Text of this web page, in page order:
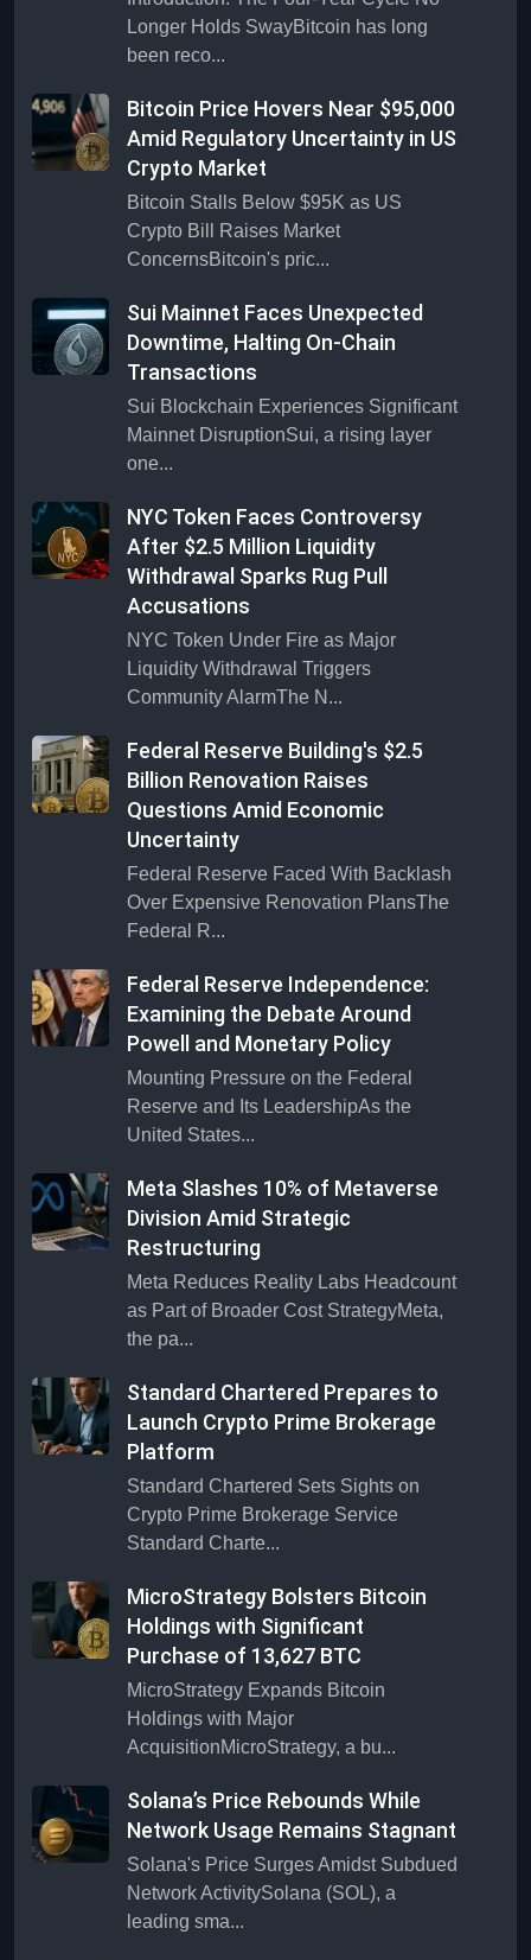
Longer Holds SwayBitcoin has long
been reco...
Bitcoin Price Hovers Near $95,000
Amid Regulatory Uncertainty in US
Crypto Market
Bitcoin Stalls Below $95K as US
Crypto Bill Raises Market
ConcernsBitcoin's pric...
Sui Mainnet Faces Unexpected
Downtime, Halting On-Chain
Transactions
Sui Blockchain Experiences Significant
Mainnet DisruptionSui, a rising layer
one...
NYC Token Faces Controversy
After $2.5 Million Liquidity
Withdrawal Sparks Rug Pull
Accusations
NYC Token Under Fire as Major
Liquidity Withdrawal Triggers
Community AlarmThe N...
Federal Reserve Building's $2.5
Billion Renovation Raises
Questions Amid Economic
Uncertainty
Federal Reserve Faced With Backlash
Over Expensive Renovation PlansThe
Federal R...
Federal Reserve Independence:
Examining the Debate Around
Powell and Monetary Policy
Mounting Pressure on the Federal
Reserve and Its LeadershipAs the
United States...
Meta Slashes 10% of Metaverse
Division Amid Strategic
Restructuring
Meta Reduces Reality Labs Headcount
as Part of Broader Cost StrategyMeta,
the pa...
Standard Chartered Prepares to
Launch Crypto Prime Brokerage
Platform
Standard Chartered Sets Sights on
Crypto Prime Brokerage Service
Standard Charte...
MicroStrategy Bolsters Bitcoin
Holdings with Significant
Purchase of 13,627 BTC
MicroStrategy Expands Bitcoin
Holdings with Major
AcquisitionMicroStrategy, a bu...
Solana’s Price Rebounds While
Network Usage Remains Stagnant
Solana's Price Surges Amidst Subdued
Network ActivitySolana (SOL), a
leading sma...